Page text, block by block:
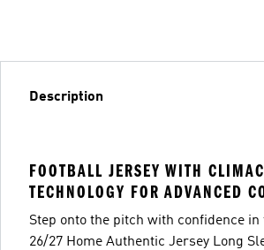
Description
FOOTBALL JERSEY WITH
TECHNOLOGY FOR ADVANCED
Step onto the pitch with confidence in
26/27 Home Authentic Jersey Long